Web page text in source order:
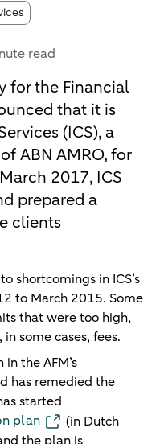
read
for the Financial
that it is
(ICS), a
ABN AMRO, for
2017, ICS
prepared a
clients
shortcomings in ICS’s
to March 2015. Some
that were too high,
some cases, fees.
the AFM’s
has remedied the
started
plan
(in Dutch